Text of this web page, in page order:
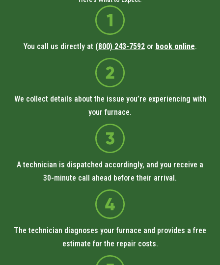
You call us directly at (800) 243-7592or book online.
We collect details about the issue you’re experiencing with
your furnace.
A technician is dispatched accordingly, and you receive a
30-minute call ahead before their arrival.
The technician diagnoses your furnace and provides a free
estimate for the repair costs.